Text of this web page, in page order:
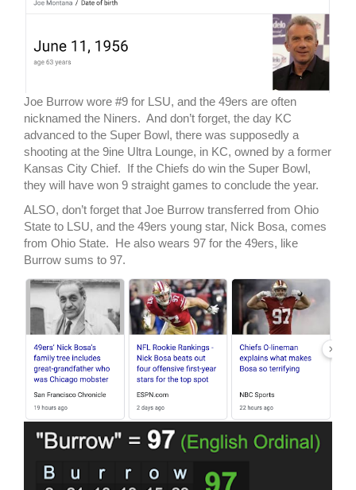
Joe Burrow wore #9 for LSU, and the 49ers are often
nicknamed the Niners. And don’t forget, the day KC
advanced to the Super Bowl, there was supposedly a
shooting at the 9ine Ultra Lounge, in KC, owned by a former
Kansas City Chief. If the Chiefs do win the Super Bowl,
they will have won 9 straight games to conclude the year.
ALSO, don’t forget that Joe Burrow transferred from Ohio
State to LSU, and the 49ers young star, Nick Bosa, comes
from Ohio State. He also wears 97 for the 49ers, like
Burrow sums to 97.